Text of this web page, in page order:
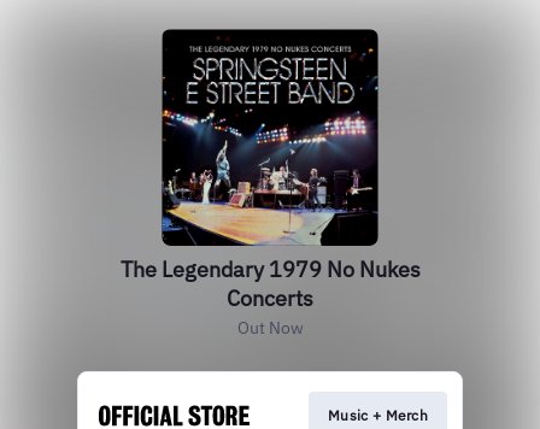
The Legendary 1979 No Nukes
Concerts
Out Now
Music + Merch